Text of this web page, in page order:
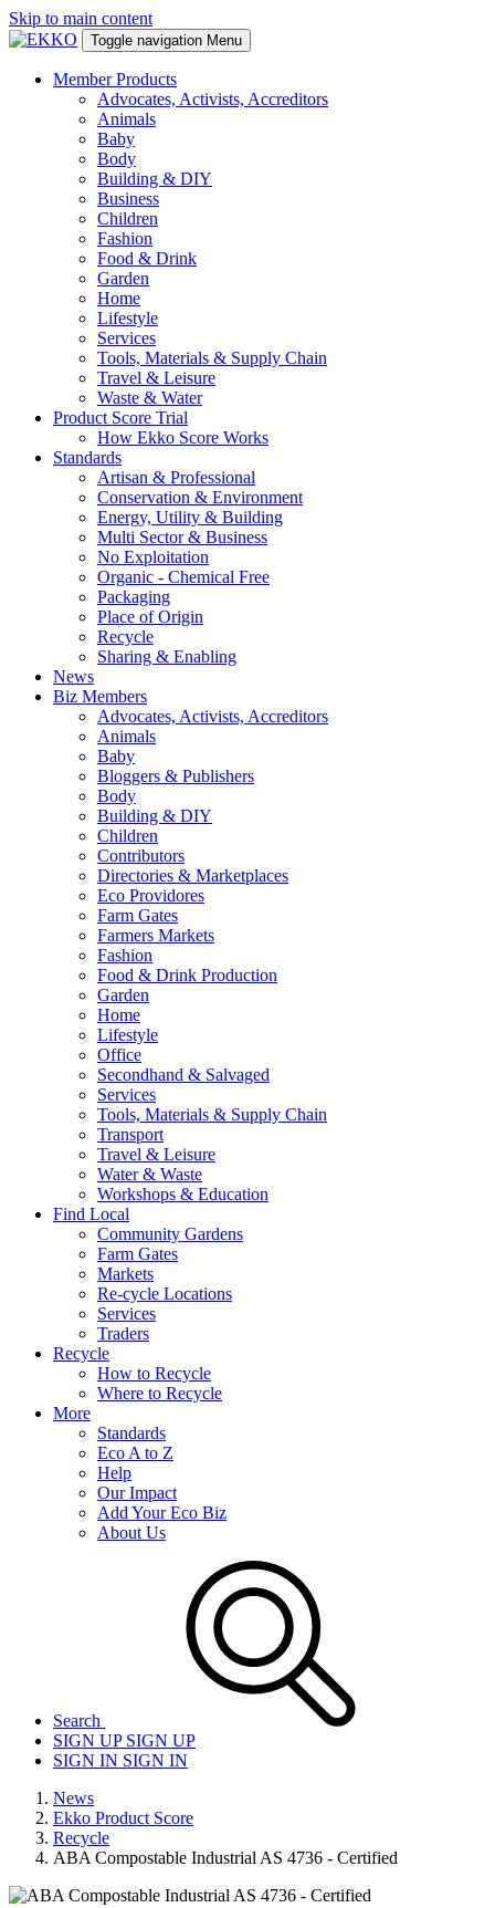
Skip to main content
Toggle navigation Menu
Member Products
Advocates, Activists, Accreditors
Animals
Baby
Body
Building & DIY
Business
Children
Fashion
Food & Drink
Garden
Home
Lifestyle
Services
Tools, Materials & Supply Chain
Travel & Leisure
Waste & Water
Product Score Trial
How Ekko Score Works
Standards
Artisan & Professional
Conservation & Environment
Energy, Utility & Building
Multi Sector & Business
No Exploitation
Organic - Chemical Free
Packaging
Place of Origin
Recycle
Sharing & Enabling
News
Biz Members
Advocates, Activists, Accreditors
Animals
Baby
Bloggers & Publishers
Body
Building & DIY
Children
Contributors
Directories & Marketplaces
Eco Providores
Farm Gates
Farmers Markets
Fashion
Food & Drink Production
Garden
Home
Lifestyle
Office
Secondhand & Salvaged
Services
Tools, Materials & Supply Chain
Transport
Travel & Leisure
Water & Waste
Workshops & Education
Find Local
Community Gardens
Farm Gates
Markets
Re-cycle Locations
Services
Traders
Recycle
How to Recycle
Where to Recycle
More
Standards
Eco A to Z
Help
Our Impact
Add Your Eco Biz
About Us
Search
SIGN UPSIGN UP
SIGN IN SIGN IN
News
Ekko Product Score
Recycle
ABA Compostable Industrial AS 4736 - Certified